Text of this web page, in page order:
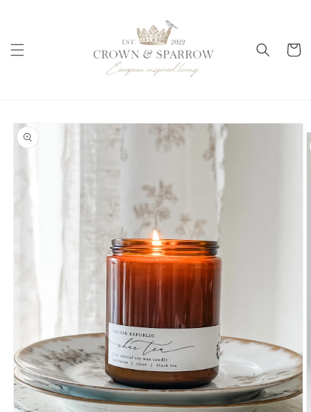
Cart
Skip to
product
information